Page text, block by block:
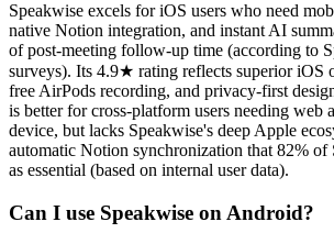
Speakwise excels for iOS users who need
native Notion integration, and instant AI
of post-meeting follow-up time (according to
surveys). Its 4.9★ rating reflects superior iOS
free AirPods recording, and privacy-first
is better for cross-platform users needing web
device, but lacks Speakwise's deep Apple
automatic Notion synchronization that 82% of
as essential (based on internal user data).
Can I use Speakwise on Android?